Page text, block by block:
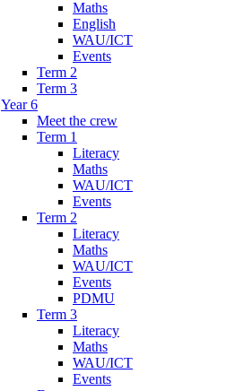
Maths
English
WAU/ICT
Events
Term 2
Term 3
Year 6
Meet the crew
Term 1
Literacy
Maths
WAU/ICT
Events
Term 2
Literacy
Maths
WAU/ICT
Events
PDMU
Term 3
Literacy
Maths
WAU/ICT
Events